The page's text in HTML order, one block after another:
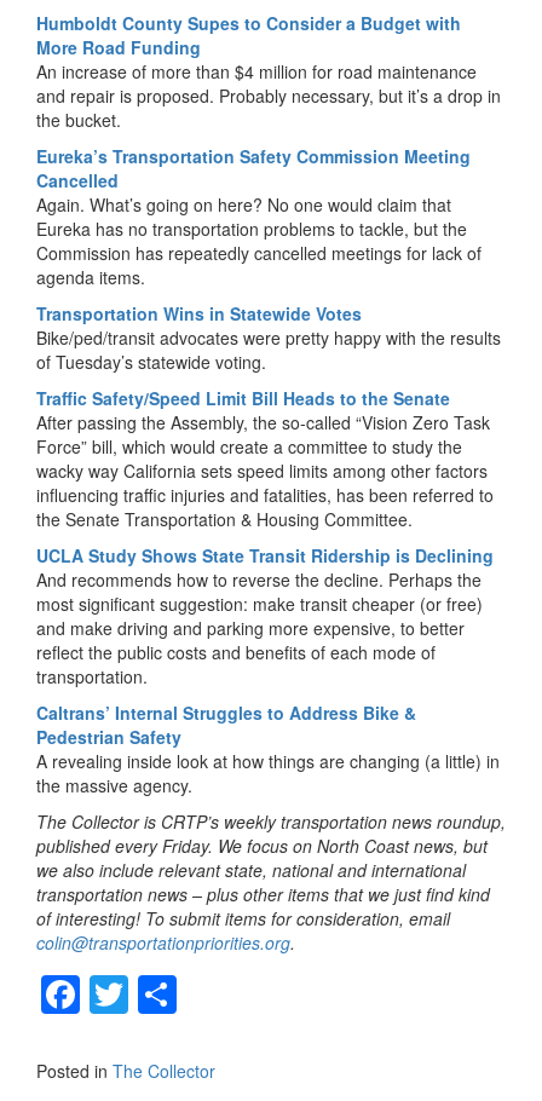
Humboldt County Supes to Consider a Budget with
More Road Funding
An increase of more than $4 million for road maintenance
and repair is proposed. Probably necessary, but it’s a drop in
the bucket.
Eureka’s Transportation Safety Commission Meeting
Cancelled
Again. What’s going on here? No one would claim that
Eureka has no transportation problems to tackle, but the
Commission has repeatedly cancelled meetings for lack of
agenda items.
Transportation Wins in Statewide Votes
Bike/ped/transit advocates were pretty happy with the results
of Tuesday’s statewide voting.
Traffic Safety/Speed Limit Bill Heads to the Senate
After passing the Assembly, the so-called “Vision Zero Task
Force” bill, which would create a committee to study the
wacky way California sets speed limits among other factors
influencing traffic injuries and fatalities, has been referred to
the Senate Transportation & Housing Committee.
UCLA Study Shows State Transit Ridership is Declining
And recommends how to reverse the decline. Perhaps the
most significant suggestion: make transit cheaper (or free)
and make driving and parking more expensive, to better
reflect the public costs and benefits of each mode of
transportation.
Caltrans’ Internal Struggles to Address Bike &
Pedestrian Safety
A revealing inside look at how things are changing (a little) in
the massive agency.
The Collector is CRTP’s weekly transportation news roundup,
published every Friday. We focus on North Coast news, but
we also include relevant state, national and international
transportation news – plus other items that we just find kind
of interesting! To submit items for consideration, email
colin@transportationpriorities.org.
F
a
c
T
wi
tt ar
Posted in The Collector